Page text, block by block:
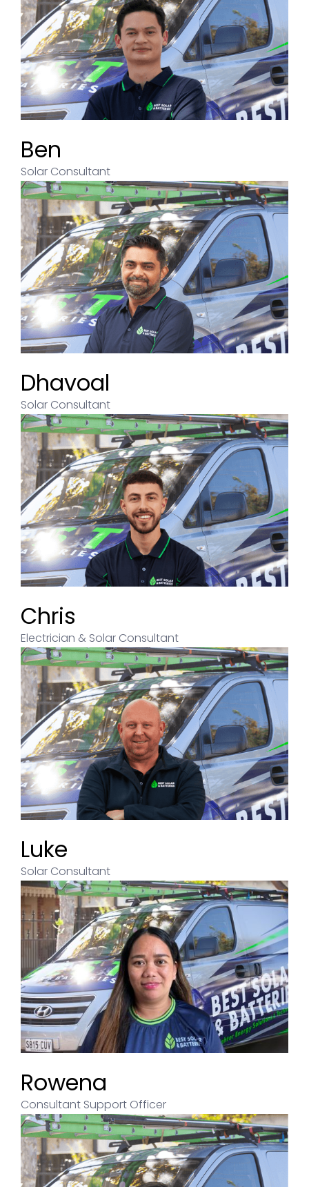
Ben
Solar Consultant
Andrew
Solar Consultant
Dhavoal
Solar Consultant
Chris
Electrician & Solar Consultant
Luke
Solar Consultant
Rowena
Consultant Support Officer